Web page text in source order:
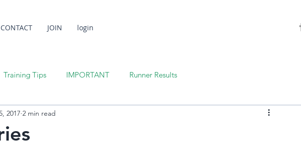
CONTACT JOIN login
Training Tips IMPORTANT Runner Results
2017 2 min read